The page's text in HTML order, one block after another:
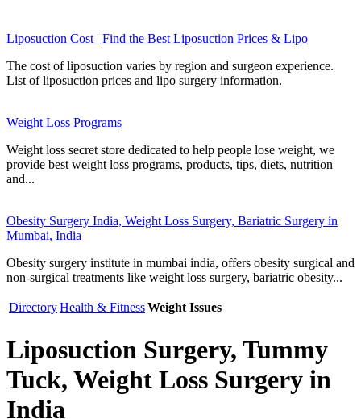
Liposuction Cost | Find the Best Liposuction Prices & Lipo
The cost of liposuction varies by region and surgeon experience.
List of liposuction prices and lipo surgery information.
Weight Loss Programs
Weight loss secret store dedicated to help people lose weight, we
provide best weight loss programs, products, tips, diets, nutrition
and...
Obesity Surgery India, Weight Loss Surgery, Bariatric Surgery in
Mumbai, India
Obesity surgery institute in mumbai india, offers obesity surgical and
non-surgical treatments like weight loss surgery, bariatric obesity...
DirectoryHealth & FitnessWeight Issues
Liposuction Surgery, Tummy
Tuck, Weight Loss Surgery in
India